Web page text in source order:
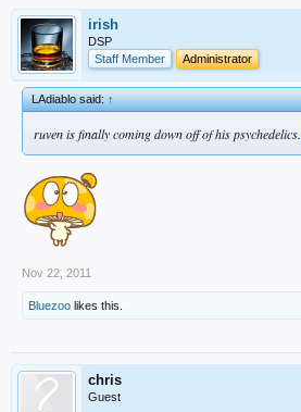
irish
DSP
Staff Member
Administrator
LAdiablo said:↑
ruven is finally coming down off of his psychedelics.
Nov 22, 2011
Bluezoo likes this.
chris
Guest